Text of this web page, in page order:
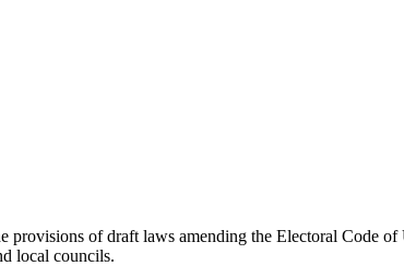
of draft laws amending the Electoral Code of
local councils.